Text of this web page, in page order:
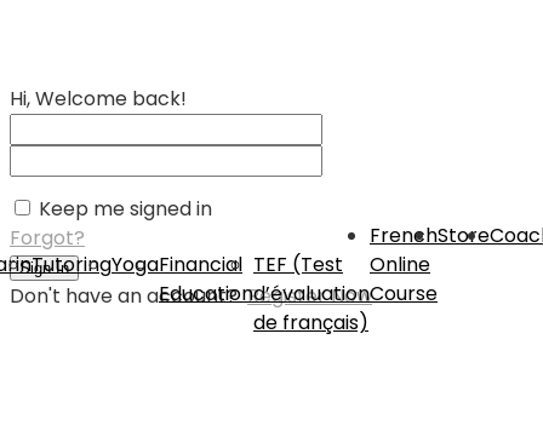
TutoringYogaFinancial
Education
TEF (Test
d’évaluation
de français)
French
Online
Course
Store
Hi, Welcome back!
Keep me signed in
Forgot?
Sign In
Don't have an account?Register Now